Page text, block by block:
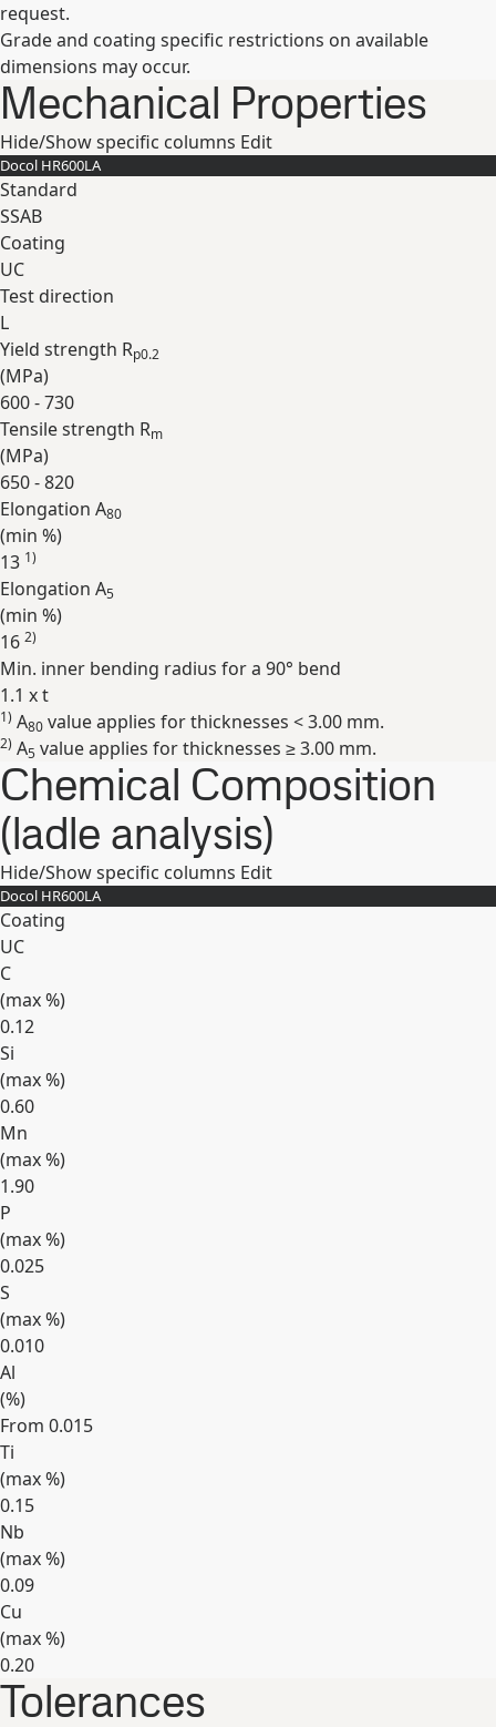
request.
Grade and coating specific restrictions on available
dimensions may occur.
Mechanical Properties
Hide/Show specific columns Edit
Docol HR​600LA
Standard
SSAB
Coating
UC
Test direction
L
Yield strength Rp0.2
(MPa)
600 - 730
Tensile strength Rm
(MPa)
650 - 820
Elongation A80
(min %)
13 1)
Elongation A5
(min %)
16 2)
Min. inner bending radius for a 90° bend
1.1 x t
Expand
1) A80 value applies for thicknesses < 3.00 mm.
2) A5 value applies for thicknesses ≥ 3.00 mm.
Chemical Composition
(ladle analysis)
Hide/Show specific columns Edit
Docol HR​600LA
Coating
UC
C
(max%)
0.12
Si
(max%)
0.60
Mn
(max%)
1.90
P
(max%)
0.025
S
(max%)
0.010
Al
(%)
From 0.015
Ti
(max%)
0.15
Nb
(max%)
0.09
Cu
(max%)
0.20
Expand
Tolerances